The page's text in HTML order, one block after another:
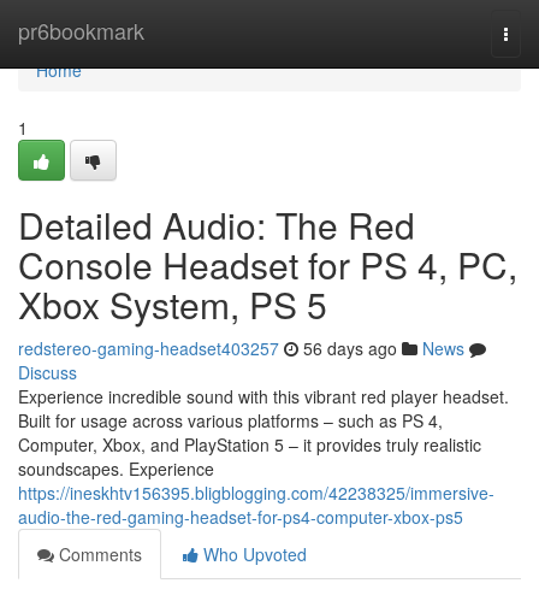
pr6bookmark
Home
Home
1
Detailed Audio: The Red
Console Headset for PS 4, PC,
Xbox System, PS 5
redstereo-gaming-headset403257 56 days ago
News
Discuss
Experience incredible sound with this vibrant red player headset.
Built for usage across various platforms – such as PS 4,
Computer, Xbox, and PlayStation 5 – it provides truly realistic
soundscapes. Experience
https://ineskhtv156395.bligblogging.com/42238325/immersive-
audio-the-red-gaming-headset-for-ps4-computer-xbox-ps5
Comments
Who Upvoted